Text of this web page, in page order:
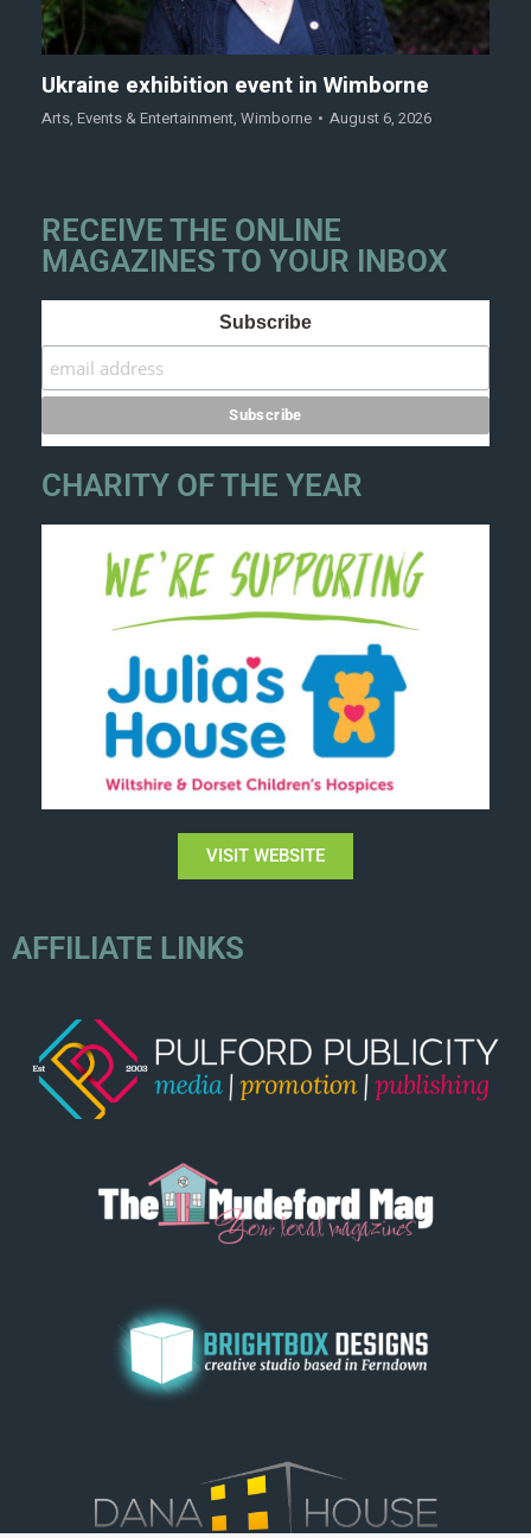
Ukraine exhibition event in Wimborne
Arts, Events & Entertainment, Wimborne August 6, 2026
RECEIVE THE ONLINE
MAGAZINES TO YOUR INBOX
Subscribe
CHARITY OF THE YEAR
VISIT WEBSITE
AFFILIATE LINKS